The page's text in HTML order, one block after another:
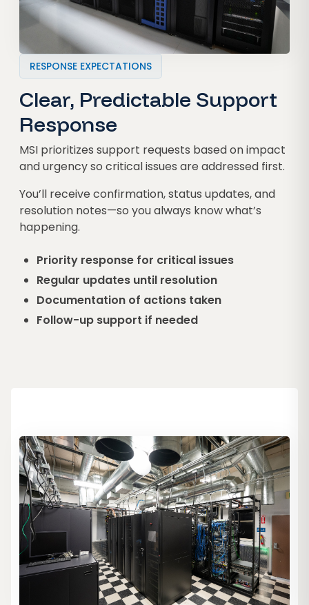
RESPONSE EXPECTATIONS
Clear, Predictable Support
Response
MSI prioritizes support requests based on impact
and urgency so critical issues are addressed first.
You’ll receive confirmation, status updates, and
resolution notes—so you always know what’s
happening.
Priority response for critical issues
Regular updates until resolution
Documentation of actions taken
Follow-up support if needed